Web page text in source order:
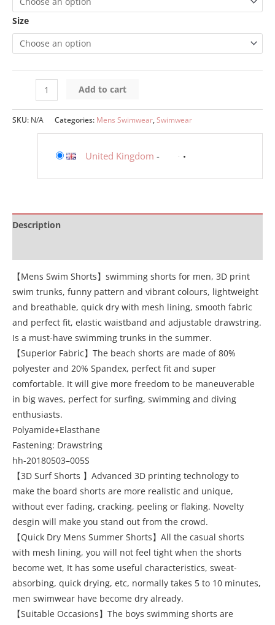
Size
Add to cart
SKU: N/A Categories: Mens Swimwear,Swimwear
United Kingdom -
Description
【Mens Swim Shorts】swimming shorts for men, 3D print
swim trunks, funny pattern and vibrant colours, lightweight
and breathable, quick dry with mesh lining, smooth fabric
and perfect fit, elastic waistband and adjustable drawstring.
Is a must-have swimming trunks in the summer.
【Superior Fabric】The beach shorts are made of 80%
polyester and 20% Spandex, perfect fit and super
comfortable. It will give more freedom to be maneuverable
in big waves, perfect for surfing, swimming and diving
enthusiasts.
Polyamide+Elasthane
Fastening: Drawstring
hh-20180503–005S
【3D Surf Shorts 】Advanced 3D printing technology to
make the board shorts are more realistic and unique,
without ever fading, cracking, peeling or flaking. Novelty
desgin will make you stand out from the crowd.
【Quick Dry Mens Summer Shorts】All the casual shorts
with mesh lining, you will not feel tight when the shorts
become wet, It has some useful characteristics, sweat-
absorbing, quick drying, etc, normally takes 5 to 10 minutes,
men swimwear have become dry already.
【Suitable Occasions】The boys swimming shorts are